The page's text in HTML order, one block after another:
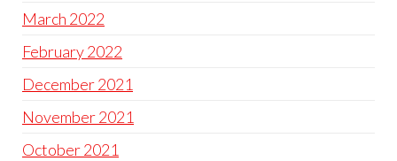
March 2022
February 2022
December 2021
November 2021
October 2021